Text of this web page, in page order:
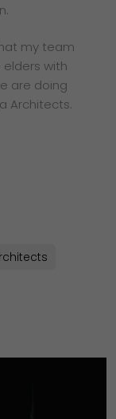
my team
with
are doing
Architects.